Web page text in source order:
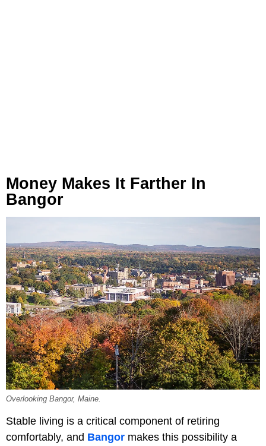
Money Makes It Farther In
Bangor
Overlooking Bangor, Maine.
Stable living is a critical component of retiring
comfortably, and Bangor makes this possibility a